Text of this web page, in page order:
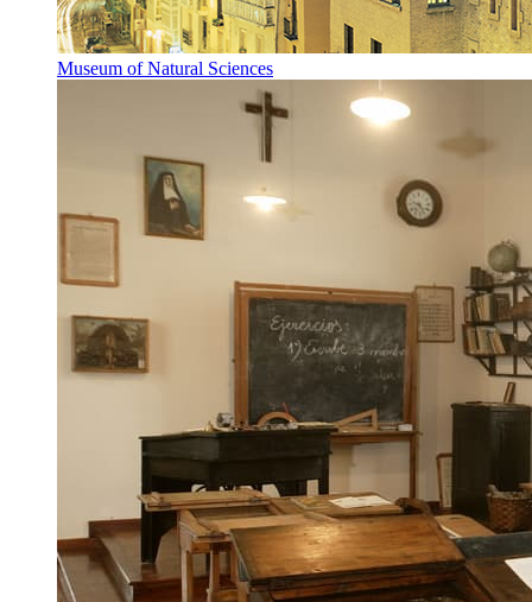
Museum of Natural Sciences